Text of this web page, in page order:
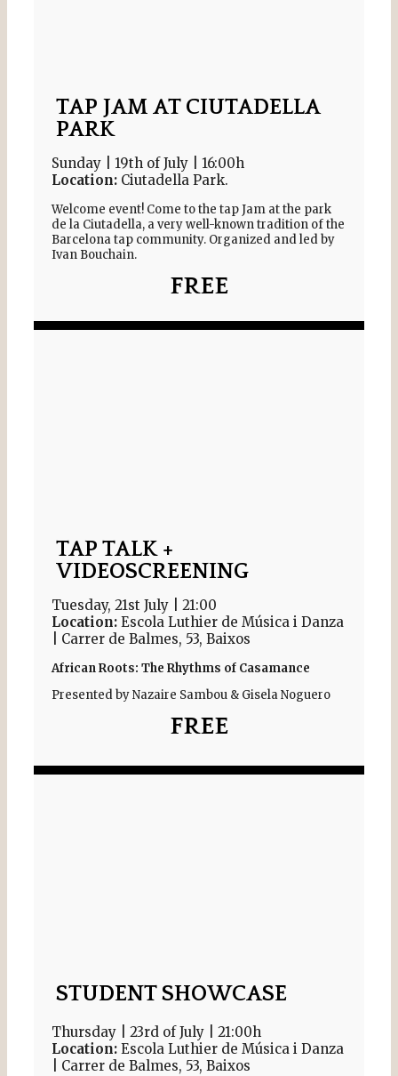
TAP JAM AT CIUTADELLA
PARK​
Sunday | 19th of July | 16:00h
Location: Ciutadella Park.
Welcome event! Come to the tap Jam at the park
de la Ciutadella, a very well-known tradition of the
Barcelona tap community. Organized and led by
Ivan Bouchain.
FREE
TAP TALK +
VIDEOSCREENING
Tuesday, 21st July | 21:00
Location: Escola Luthier de Música i Danza
| Carrer de Balmes, 53, Baixos
African Roots: The Rhythms of Casamance
Presented by Nazaire Sambou & Gisela Noguero
FREE
STUDENT SHOWCASE
Thursday | 23rd of July | 21:00h
Location: Escola Luthier de Música i Danza
| Carrer de Balmes, 53, Baixos